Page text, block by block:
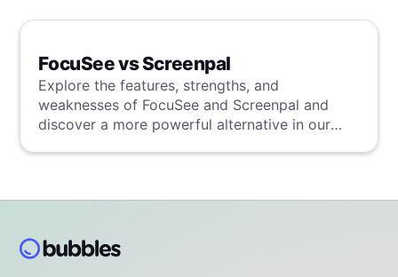
FocuSee vs Screenpal
Explore the features, strengths, and
weaknesses of FocuSee and Screenpal and
discover a more powerful alternative in our